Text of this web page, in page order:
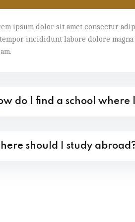
ipsum dolor sit amet consectur
incididunt labore dolore
do I find a school where
should I study